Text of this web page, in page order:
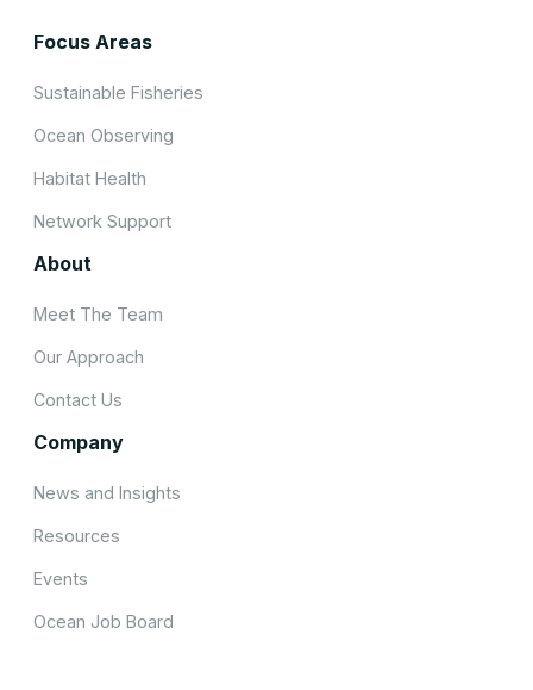
Focus Areas
Sustainable Fisheries
Ocean Observing
Habitat Health
Network Support
About
Meet The Team
Our Approach
Contact Us
Company
News and Insights
Resources
Events
Ocean Job Board